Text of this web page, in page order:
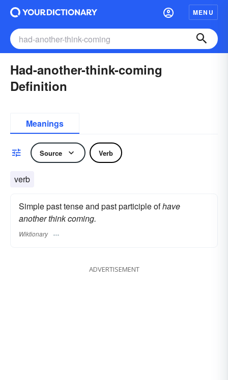
MENU
Had-another-think-coming
Definition
Meanings
Source Verb
verb
Simple past tense and past participle ofhave
another think coming.
Wiktionary
ADVERTISEMENT